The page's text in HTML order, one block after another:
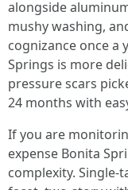
alongside
mushy washing,
cognizance once a
Springs is more
pressure scars
24 months with
If you are
expense Bonita
complexity.